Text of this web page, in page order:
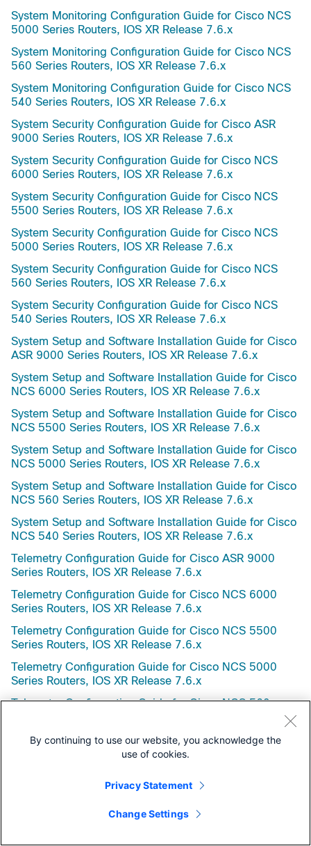
System Monitoring Configuration Guide for Cisco NCS
5000 Series Routers, IOS XR Release 7.6.x
System Monitoring Configuration Guide for Cisco NCS
560 Series Routers, IOS XR Release 7.6.x
System Monitoring Configuration Guide for Cisco NCS
540 Series Routers, IOS XR Release 7.6.x
System Security Configuration Guide for Cisco ASR
9000 Series Routers, IOS XR Release 7.6.x
System Security Configuration Guide for Cisco NCS
6000 Series Routers, IOS XR Release 7.6.x
System Security Configuration Guide for Cisco NCS
5500 Series Routers, IOS XR Release 7.6.x
System Security Configuration Guide for Cisco NCS
5000 Series Routers, IOS XR Release 7.6.x
System Security Configuration Guide for Cisco NCS
560 Series Routers, IOS XR Release 7.6.x
System Security Configuration Guide for Cisco NCS
540 Series Routers, IOS XR Release 7.6.x
System Setup and Software Installation Guide for Cisco
ASR 9000 Series Routers, IOS XR Release 7.6.x
System Setup and Software Installation Guide for Cisco
NCS 6000 Series Routers, IOS XR Release 7.6.x
System Setup and Software Installation Guide for Cisco
NCS 5500 Series Routers, IOS XR Release 7.6.x
System Setup and Software Installation Guide for Cisco
NCS 5000 Series Routers, IOS XR Release 7.6.x
System Setup and Software Installation Guide for Cisco
NCS 560 Series Routers, IOS XR Release 7.6.x
System Setup and Software Installation Guide for Cisco
NCS 540 Series Routers, IOS XR Release 7.6.x
Telemetry Configuration Guide for Cisco ASR 9000
Series Routers, IOS XR Release 7.6.x
Telemetry Configuration Guide for Cisco NCS 6000
Series Routers, IOS XR Release 7.6.x
Telemetry Configuration Guide for Cisco NCS 5500
Series Routers, IOS XR Release 7.6.x
Telemetry Configuration Guide for Cisco NCS 5000
Series Routers, IOS XR Release 7.6.x
Telemetry Configuration Guide for Cisco NCS 560
Telemetry Configuration Guide for Cisco NCS 540
Series Routers, IOS XR Release 7.6.x
NCS 6000 Series Routers, IOS XR Release 7.6.x
nV System Configuration Guide for Cisco ASR 9000
By continuing to use our website, you acknowledge the
use of cookies.
Privacy Statement
Change Settings